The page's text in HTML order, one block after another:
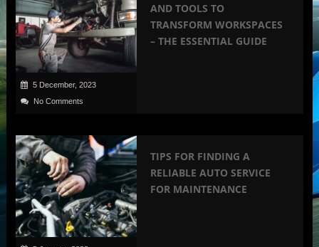
5 December, 2023
No Comments
AND TOOLS TO
TRANSFORM WORKSPACES
– THE ESSENTIAL GUIDE
TIPS FOR FINDING A
RELIABLE AUTO SERVICE
FOR MAINTENANCE